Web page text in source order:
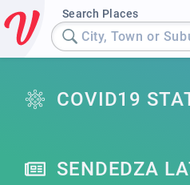
Search Places
City, Town or
COVID19
SENDEDZA